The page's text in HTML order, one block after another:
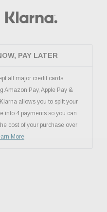
PAY LATER
all major credit cards
Amazon Pay, Apple Pay &
allows you to split your
into 4 payments so you can
cost of your purchase over
More